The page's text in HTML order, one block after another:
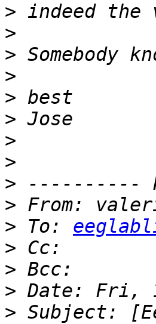
>
>
>
>
>
>
>
>
>
> From:
> To:
>
>
>
> Subject: